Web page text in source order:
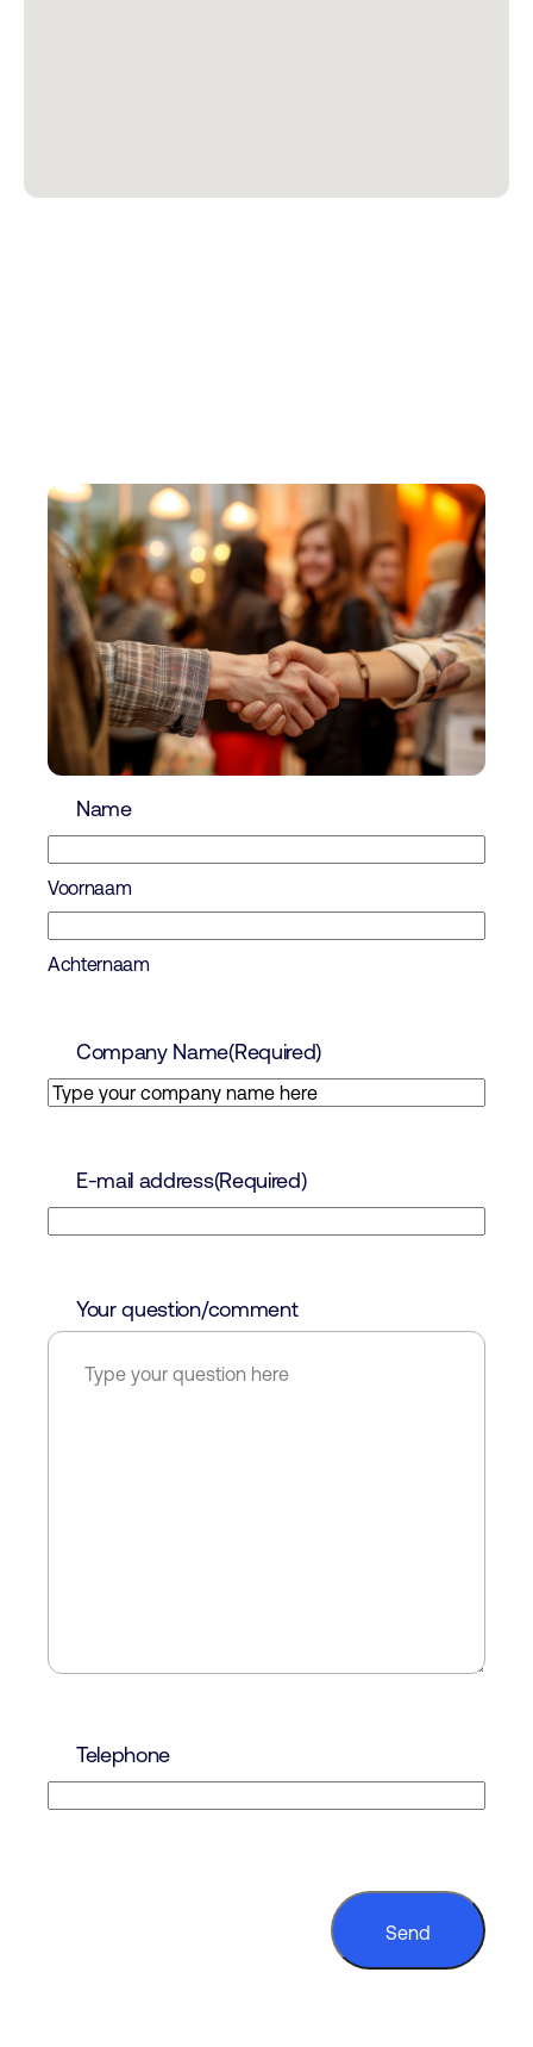
Name
Voornaam
Achternaam
Company Name(Required)
E-mail address(Required)
Your question/comment
Telephone